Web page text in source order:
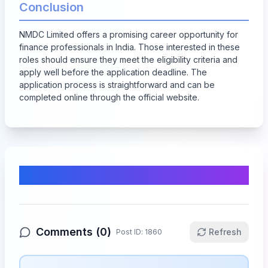
Conclusion
NMDC Limited offers a promising career opportunity for
finance professionals in India. Those interested in these
roles should ensure they meet the eligibility criteria and
apply well before the application deadline. The
application process is straightforward and can be
completed online through the official website.
Comments (0) Post ID: 1860 Refresh